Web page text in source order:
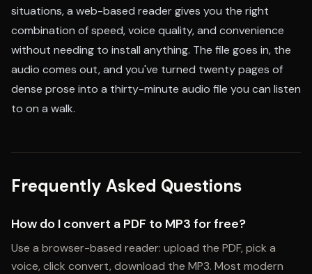
situations, a web-based reader gives you the right
combination of speed, voice quality, and convenience
without needing to install anything. The file goes in, the
audio comes out, and you've turned twenty pages of
dense prose into a thirty-minute audio file you can listen
to on a walk.
Frequently Asked Questions
How do I convert a PDF to MP3 for free?
Use a browser-based reader: upload the PDF, pick a
voice, click convert, download the MP3. Most modern